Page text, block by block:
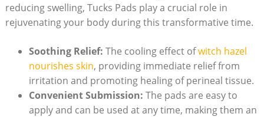
reducing swelling, Tucks Pads play a crucial role in
rejuvenating your body during this transformative time.
Soothing Relief: The cooling effect ofwitch hazel
nourishes skin, providing immediate relief from
irritation and promoting healing of perineal tissue.
Convenient Submission: The pads are easy to
apply and can be used at any time, making them an